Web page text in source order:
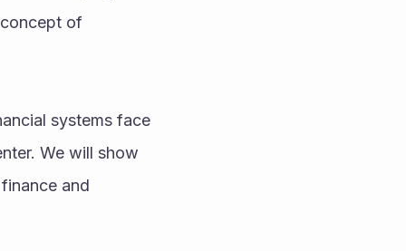
of
systems face
We will show
and